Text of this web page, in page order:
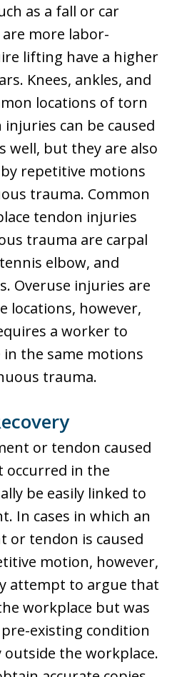
as a fall or car
more labor-
lifting have a higher
Knees, ankles, and
locations of torn
can be caused
well, but they are also
repetitive motions
trauma. Common
tendon injuries
trauma are carpal
elbow, and
Overuse injuries are
locations, however,
a worker to
in the same motions
trauma.
or tendon caused
occurred in the
be easily linked to
In cases in which an
or tendon is caused
motion, however,
attempt to argue that
workplace but was
existing condition
the workplace.